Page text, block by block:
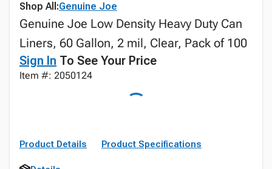
Shop All:Genuine Joe
Genuine Joe Low Density Heavy Duty Can
Liners, 60 Gallon, 2 mil, Clear, Pack of 100
Sign In To See Your Price
Item #: 2050124
Product Details Product Specifications